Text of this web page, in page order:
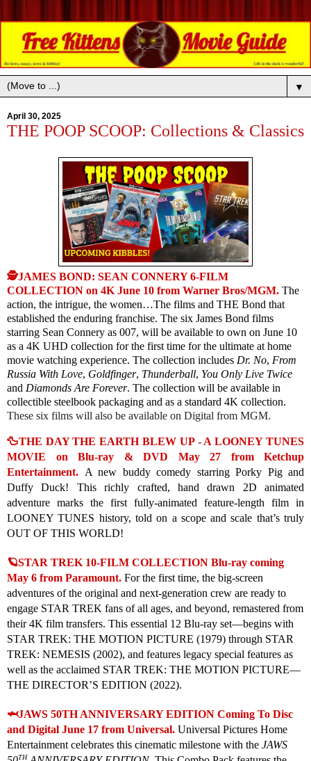
▼
April 30, 2025
THE POOP SCOOP: Collections & Classics
🕵JAMES BOND: SEAN CONNERY 6-FILM
COLLECTION on 4K June 10 from Warner Bros/MGM. The
action, the intrigue, the women…The films and THE Bond that
established the enduring franchise. The six James Bond films
starring Sean Connery as 007, will be available to own on June 10
as a 4K UHD collection for the first time for the ultimate at home
movie watching experience. The collection includes Dr. No, From
Russia With Love, Goldfinger, Thunderball, You Only Live Twice
and Diamonds Are Forever. The collection will be available in
collectible steelbook packaging and as a standard 4K collection.
These six films will also be available on Digital from MGM.
🦆THE DAY THE EARTH BLEW UP - A LOONEY TUNES
MOVIE on Blu-ray & DVD May 27 from Ketchup
Entertainment. A new buddy comedy starring Porky Pig and
Duffy Duck! This richly crafted, hand drawn 2D animated
adventure marks the first fully-animated feature-length film in
LOONEY TUNES history, told on a scope and scale that’s truly
OUT OF THIS WORLD!
🪐STAR TREK 10-FILM COLLECTION Blu-ray coming
May 6 from Paramount. For the first time, the big-screen
adventures of the original and next-generation crew are ready to
engage STAR TREK fans of all ages, and beyond, remastered from
their 4K film transfers. This essential 12 Blu-ray set—begins with
STAR TREK: THE MOTION PICTURE (1979) through STAR
TREK: NEMESIS (2002), and features legacy special features as
well as the acclaimed STAR TREK: THE MOTION PICTURE—
THE DIRECTOR’S EDITION (2022).
🦈JAWS 50TH ANNIVERSARY EDITION Coming To Disc
and Digital June 17 from Universal. Universal Pictures Home
Entertainment celebrates this cinematic milestone with the JAWS
TH